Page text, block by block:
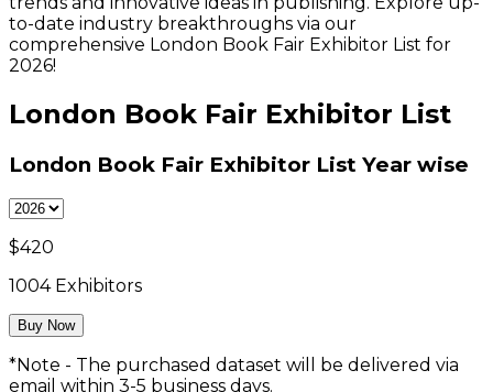
to-date industry breakthroughs via our
comprehensive London Book Fair Exhibitor List for
2026!
London Book Fair Exhibitor List
London Book Fair Exhibitor List Year wise
$420
1004Exhibitors
Buy Now
*Note - The purchased dataset will be delivered via
email within 3-5 business days.